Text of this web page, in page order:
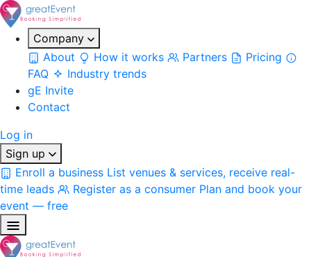
Company
About
How it works Partners
Pricing
FAQ
Industry trends
gE Invite
Contact
Log in
Sign up
Enroll a business List venues & services, receive real-
time leads
Register as a consumer Plan and book your
event — free